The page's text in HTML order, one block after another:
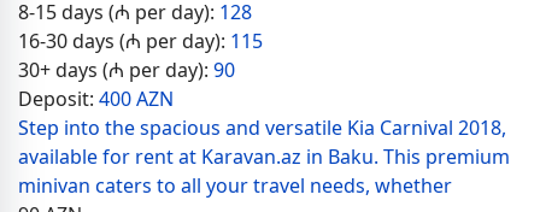
8-15 days (₼ per day): 128
16-30 days (₼ per day): 115
30+ days (₼ per day): 90
Deposit: 400 AZN
Step into the spacious and versatile Kia Carnival 2018,
available for rent at Karavan.az in Baku. This premium
minivan caters to all your travel needs, whether